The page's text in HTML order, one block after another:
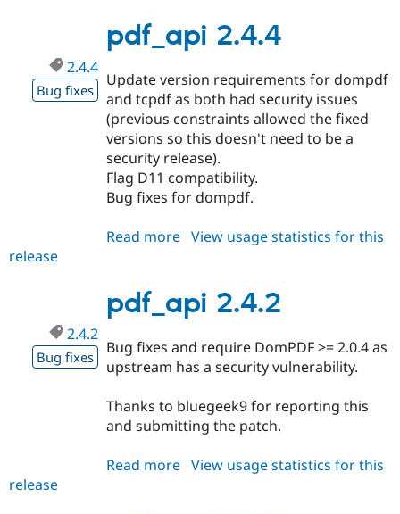
Drupal for
eCommerce
Drupal for
Drupal for
Drupal
Recipes
Site
Issue
Find
Drupal
Jobs /
News &
Drupal
Become a
Maker
Drupal
pdf_api 2.4.4
2.4.4
Bug fixes
Update version requirements for dompdf
and tcpdf as both had security issues
(previous constraints allowed the fixed
versions so this doesn't need to be a
security release).
Flag D11 compatibility.
Bug fixes for dompdf.
Read more about
View usage statistics for this
release
pdf_api 2.4.2
2.4.2
Bug fixes
Bug fixes and require DomPDF >= 2.0.4 as
upstream has a security vulnerability.
Thanks to bluegeek9 for reporting this
and submitting the patch.
Read more about
View usage statistics for this
release